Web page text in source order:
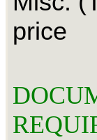
price